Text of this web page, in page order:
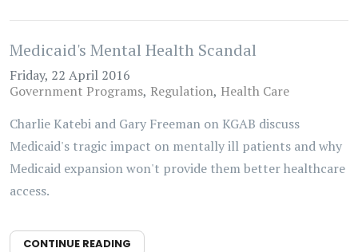
Medicaid's Mental Health Scandal
Friday, 22 April 2016
Government Programs Regulation Health Care
Charlie Katebi and Gary Freeman on KGAB discuss
Medicaid's tragic impact on mentally ill patients and why
Medicaid expansion won't provide them better healthcare
access.
CONTINUE READING